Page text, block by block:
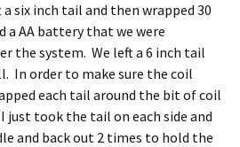
six inch tail and then wrapped 30
a AA battery that we were
the system. We left a 6 inch tail
In order to make sure the coil
each tail around the bit of coil
just took the tail on each side and
and back out 2 times to hold the